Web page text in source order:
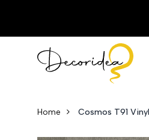
Home Cosmos T91